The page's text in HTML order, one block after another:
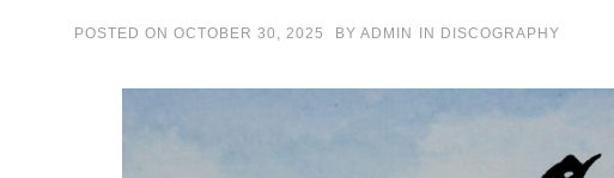
POSTED ON OCTOBER 30, 2025 BY ADMIN IN DISCOGRAPHY